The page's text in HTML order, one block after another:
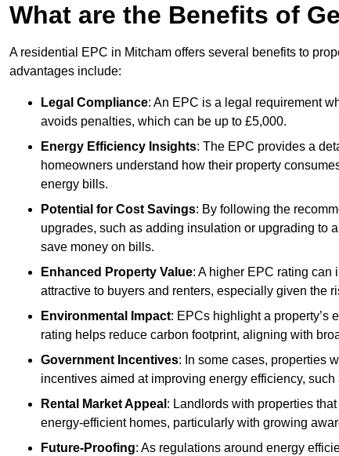
What are the Benefits of
A residential EPC in Mitcham offers several benefits to
advantages include:
Legal Compliance: An EPC is a legal requirement
avoids penalties, which can be up to £5,000.
Energy Efficiency Insights: The EPC provides a
homeowners understand how their property
energy bills.
Potential for Cost Savings: By following the
upgrades, such as adding insulation or upgrading to
save money on bills.
Enhanced Property Value: A higher EPC rating can
attractive to buyers and renters, especially given the
Environmental Impact: EPCs highlight a property’s
rating helps reduce carbon footprint, aligning with
Government Incentives: In some cases, properties
incentives aimed at improving energy efficiency,
Rental Market Appeal : Landlords with properties
energy-efficient homes, particularly with growing
Future-Proofing: As regulations around energy